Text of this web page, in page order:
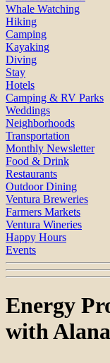
Whale Watching
Hiking
Camping
Kayaking
Diving
Stay
Hotels
Camping & RV Parks
Weddings
Neighborhoods
Transportation
Monthly Newsletter
Food & Drink
Restaurants
Outdoor Dining
Ventura Breweries
Farmers Markets
Ventura Wineries
Happy Hours
Events
Energy
with